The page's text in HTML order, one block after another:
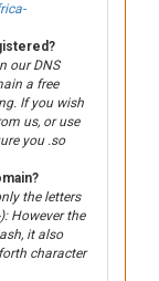
our DNS
a free
If you wish
us, or use
you .so
the letters
However the
it also
character